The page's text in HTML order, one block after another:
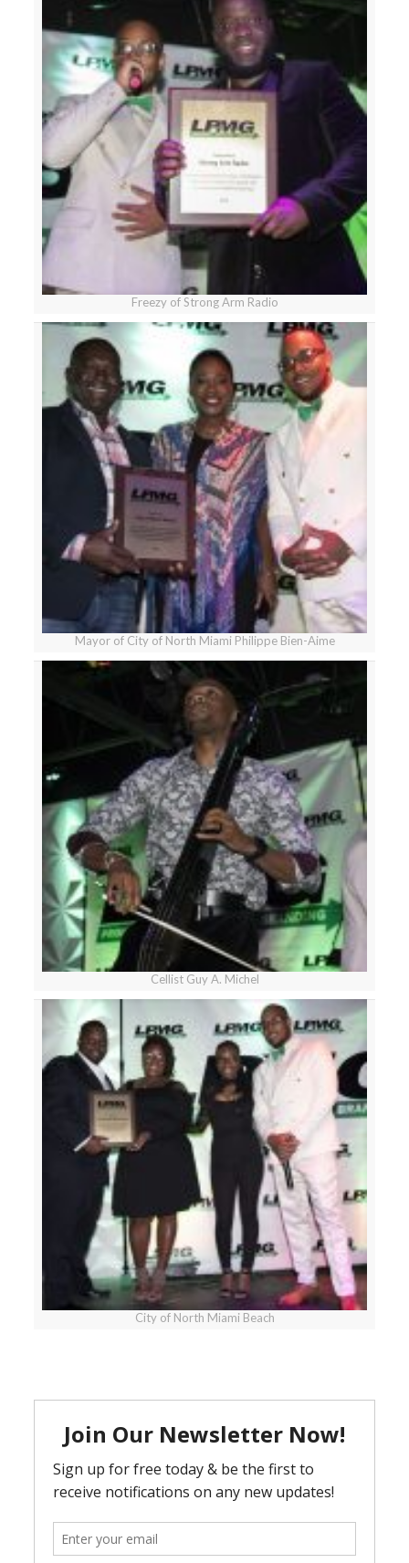
Freezy of Strong Arm Radio
Mayor of City of North Miami Philippe Bien-Aime
Cellist Guy A. Michel
City of North Miami Beach